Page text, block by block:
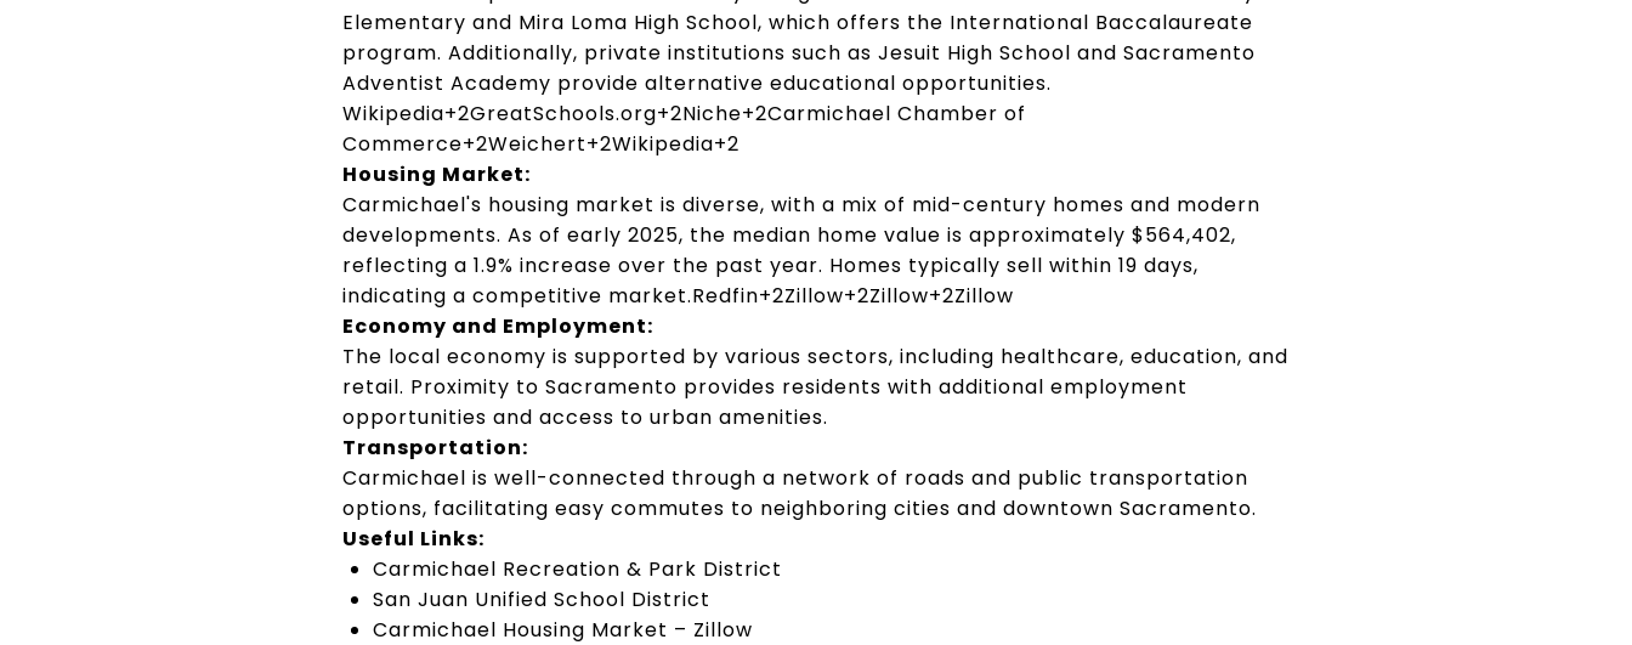
Elementary and Mira Loma High School, which offers the International Baccalaureate
program. Additionally, private institutions such as Jesuit High School and Sacramento
Adventist Academy provide alternative educational opportunities.
Wikipedia+2GreatSchools.org+2Niche+2Carmichael Chamber of
Commerce+2Weichert+2Wikipedia+2
Housing Market:
Carmichael's housing market is diverse, with a mix of mid-century homes and modern
developments. As of early 2025, the median home value is approximately $564,402,
reflecting a 1.9% increase over the past year. Homes typically sell within 19 days,
indicating a competitive market.Redfin+2Zillow+2Zillow+2Zillow
Economy and Employment:
The local economy is supported by various sectors, including healthcare, education, and
retail. Proximity to Sacramento provides residents with additional employment
opportunities and access to urban amenities.
Transportation:
Carmichael is well-connected through a network of roads and public transportation
options, facilitating easy commutes to neighboring cities and downtown Sacramento.
Useful Links:
Carmichael Recreation & Park District
San Juan Unified School District
Carmichael Housing Market – Zillow